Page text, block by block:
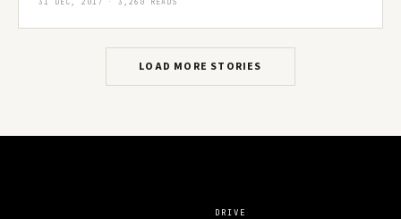
31 DEC, 2017 · 3,260 READS
LOAD MORE STORIES
DRIVE